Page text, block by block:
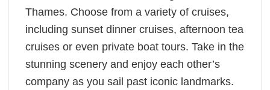
Thames. Choose from a variety of cruises,
including sunset dinner cruises, afternoon tea
cruises or even private boat tours. Take in the
stunning scenery and enjoy each other’s
company as you sail past iconic landmarks.